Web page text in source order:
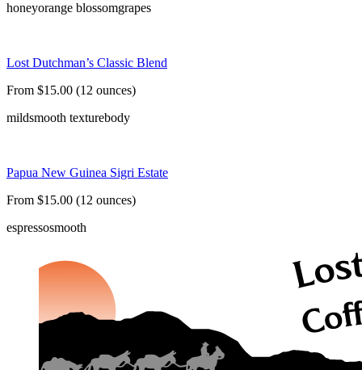
honeyorange blossomgrapes
Lost Dutchman’s Classic Blend
From $15.00 (12 ounces)
mildsmooth texturebody
Papua New Guinea Sigri Estate
From $15.00 (12 ounces)
espressosmooth